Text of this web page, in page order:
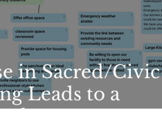
in Sacred/Civic
Leads to a